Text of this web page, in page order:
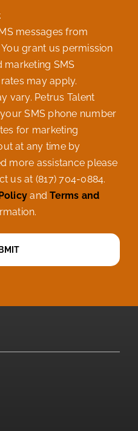
messages from
marketing SMS
vary. Petrus Talent
SMS phone number
for marketing
at any time by
us at (817) 704-0884.
andTerms and